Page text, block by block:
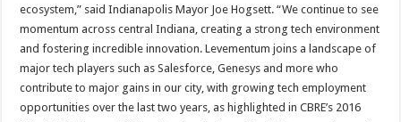
ecosystem,” said Indianapolis Mayor Joe Hogsett. “We continue to see
momentum across central Indiana, creating a strong tech environment
and fostering incredible innovation. Levementum joins a landscape of
major tech players such as Salesforce, Genesys and more who
contribute to major gains in our city, with growing tech employment
opportunities over the last two years, as highlighted in CBRE’s 2016